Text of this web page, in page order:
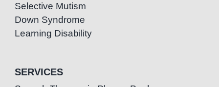
Selective Mutism
Down Syndrome
Learning Disability
SERVICES